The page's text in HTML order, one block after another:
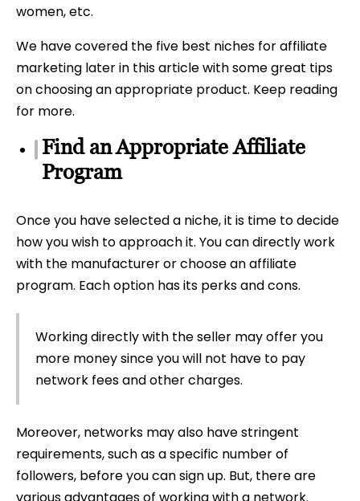
women, etc.
We have covered the five best niches for affiliate
marketing later in this article with some great tips
on choosing an appropriate product. Keep reading
for more.
Find an Appropriate Affiliate
Program
Once you have selected a niche, it is time to decide
how you wish to approach it. You can directly work
with the manufacturer or choose an affiliate
program. Each option has its perks and cons.
Working directly with the seller may offer you
more money since you will not have to pay
network fees and other charges.
Moreover, networks may also have stringent
requirements, such as a specific number of
followers, before you can sign up. But, there are